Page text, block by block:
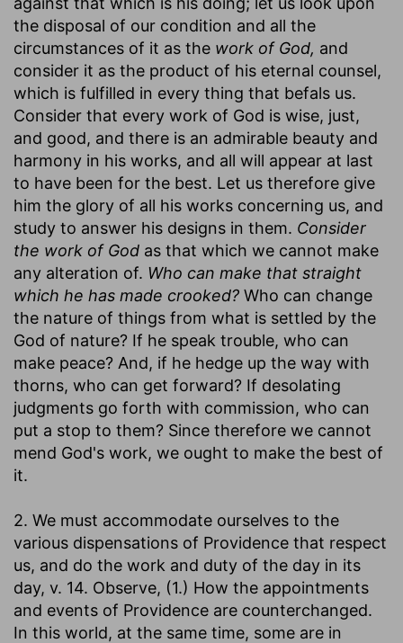
the disposal of our condition and all the
circumstances of it as the work of God, and
consider it as the product of his eternal counsel,
which is fulfilled in every thing that befals us.
Consider that every work of God is wise, just,
and good, and there is an admirable beauty and
harmony in his works, and all will appear at last
to have been for the best. Let us therefore give
him the glory of all his works concerning us, and
study to answer his designs in them. Consider
the work of God as that which we cannot make
any alteration of. Who can make that straight
which he has made crooked? Who can change
the nature of things from what is settled by the
God of nature? If he speak trouble, who can
make peace? And, if he hedge up the way with
thorns, who can get forward? If desolating
judgments go forth with commission, who can
put a stop to them? Since therefore we cannot
mend God's work, we ought to make the best of
it.
2. We must accommodate ourselves to the
various dispensations of Providence that respect
us, and do the work and duty of the day in its
day, v. 14. Observe, (1.) How the appointments
and events of Providence are counterchanged.
In this world, at the same time, some are in